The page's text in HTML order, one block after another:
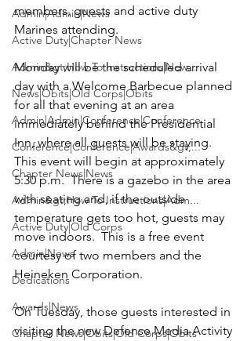
Admin|Admin|News
Active Duty|Chapter News
Admin&gt;How To Instructions|New...
News|Obits|Old Corps|Obits
Admin|Admin|Conference|Conference
Conference|Conference|Awards&gt;...
Chapter News|News
Admin&gt;How To Instructions|Adm...
Active Duty|Old Corps
Admin|News
Dedications
Awards|News
Chapter News|Obits|Old Corps|Obits
members, guests and active duty
Marines attending.
Monday will be the scheduled arrival
day with a Welcome Barbecue planned
for all that evening at an area
immediately behind the Presidential
Inn, where all guests will be staying.
This event will begin at approximately
5:30 p.m.  There is a gazebo in the area
with seating and, if the outside
temperature gets too hot, guests may
move indoors.  This is a free event
courtesy of two members and the
Heineken Corporation.
On Tuesday, those guests interested in
visiting the new Defense Media Activity